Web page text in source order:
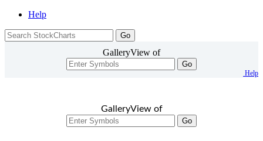
Help
GalleryView of
Go
Help
GalleryView of
Go